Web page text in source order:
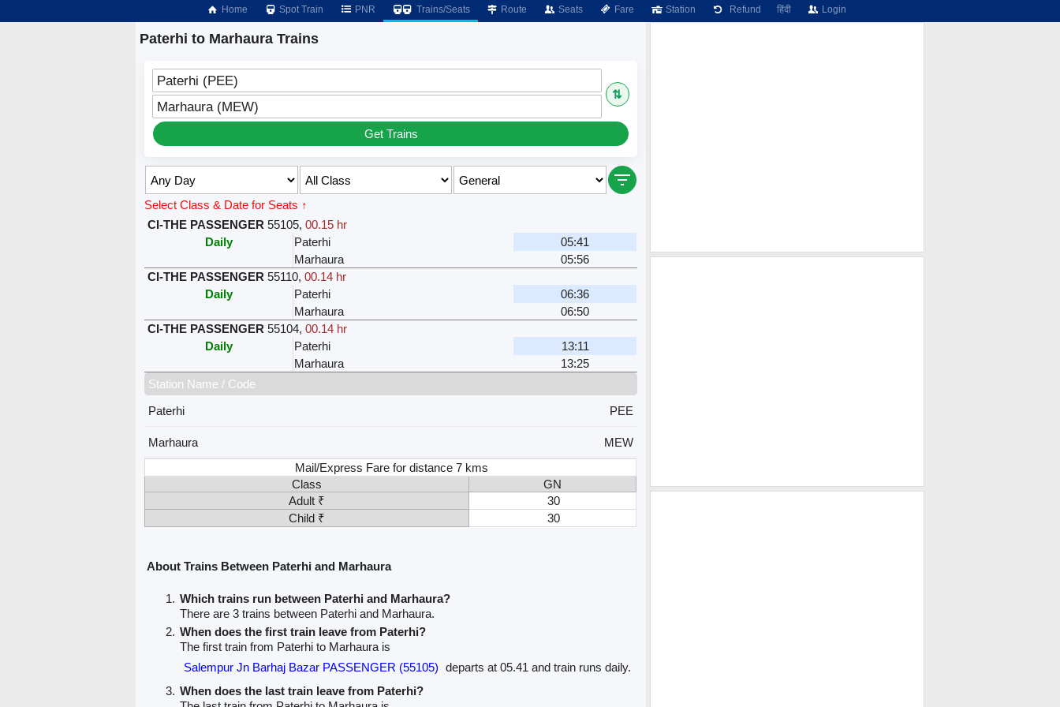
Home Spot Train PNR Trains/Seats Route Seats Fare Station Refund हिंदी Login
Paterhi to Marhaura Trains
Paterhi (PEE)
⇅
Marhaura (MEW)
Get Trains
Select Class & Date for Seats ↑
CI-THE PASSENGER 55105,00.15 hr
Daily
Paterhi
05:41
Marhaura
05:56
CI-THE PASSENGER 55110,00.14 hr
Daily
Paterhi
06:36
Marhaura
06:50
CI-THE PASSENGER 55104,00.14 hr
Daily
Paterhi
13:11
Marhaura
13:25
Station Name / Code
Paterhi
PEE
Marhaura
MEW
Mail/Express Fare for distance 7 kms
Class
GN
Adult ₹
30
Child ₹
30
About Trains Between Paterhi and Marhaura
Which trains run between Paterhi and Marhaura?
There are 3 trains between Paterhi and Marhaura.
When does the first train leave from Paterhi?
The first train from Paterhi to Marhaura is
Salempur Jn Barhaj Bazar PASSENGER (55105) departs at 05.41 and train runs daily.
When does the last train leave from Paterhi?